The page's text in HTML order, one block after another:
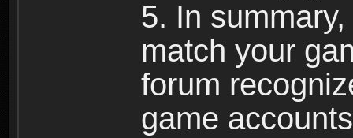
5. In
match your
forum
game